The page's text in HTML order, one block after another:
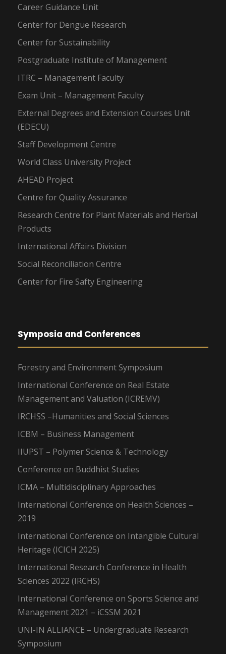
Career Guidance Unit
Center for Dengue Research
Center for Sustainability
Postgraduate Institute of Management
ITRC – Management Faculty
Exam Unit – Management Faculty
External Degrees and Extension Courses Unit
(EDECU)
Staff Development Centre
World Class University Project
AHEAD Project
Centre for Quality Assurance
Research Centre for Plant Materials and Herbal
Products
International Affairs Division
Social Reconciliation Centre
Center for Fire Safty Engineering
Symposia and Conferences
Forestry and Environment Symposium
International Conference on Real Estate
Management and Valuation (ICREMV)
IRCHSS –Humanities and Social Sciences
ICBM – Business Management
IIUPST – Polymer Science & Technology
Conference on Buddhist Studies
ICMA – Multidisciplinary Approaches
International Conference on Health Sciences –
2019
International Conference on Intangible Cultural
Heritage (ICICH 2025)
International Research Conference in Health
Sciences 2022 (IRCHS)
International Conference on Sports Science and
Management 2021 – iCSSM 2021
UNI-IN ALLIANCE – Undergraduate Research
Symposium